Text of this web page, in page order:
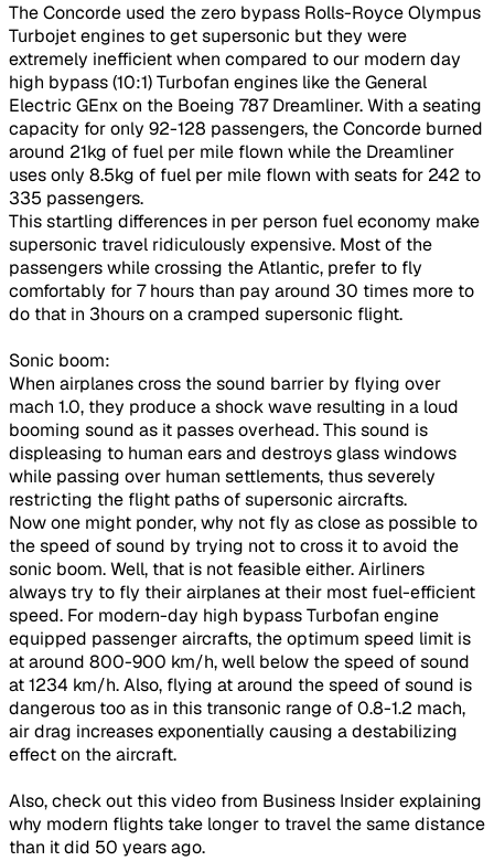
The Concorde used the zero bypass Rolls-Royce Olympus
Turbojet engines to get supersonic but they were
extremely inefficient when compared to our modern day
high bypass (10:1) Turbofan engines like the General
Electric GEnx on the Boeing 787 Dreamliner. With a seating
capacity for only 92-128 passengers, the Concorde burned
around 21kg of fuel per mile flown while the Dreamliner
uses only 8.5kg of fuel per mile flown with seats for 242 to
335 passengers.
This startling differences in per person fuel economy make
supersonic travel ridiculously expensive. Most of the
passengers while crossing the Atlantic, prefer to fly
comfortably for 7 hours than pay around 30 times more to
do that in 3hours on a cramped supersonic flight.
Sonic boom:
When airplanes cross the sound barrier by flying over
mach 1.0, they produce a shock wave resulting in a loud
booming sound as it passes overhead. This sound is
displeasing to human ears and destroys glass windows
while passing over human settlements, thus severely
restricting the flight paths of supersonic aircrafts.
Now one might ponder, why not fly as close as possible to
the speed of sound by trying not to cross it to avoid the
sonic boom. Well, that is not feasible either. Airliners
always try to fly their airplanes at their most fuel-efficient
speed. For modern-day high bypass Turbofan engine
equipped passenger aircrafts, the optimum speed limit is
at around 800-900 km/h, well below the speed of sound
at 1234 km/h. Also, flying at around the speed of sound is
dangerous too as in this transonic range of 0.8-1.2 mach,
air drag increases exponentially causing a destabilizing
effect on the aircraft.
Also, check out this video from Business Insider explaining
why modern flights take longer to travel the same distance
than it did 50 years ago.